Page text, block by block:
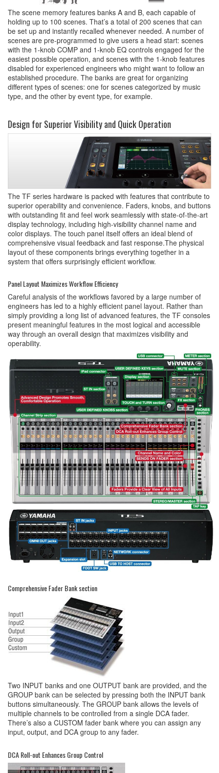
The scene memory features banks A and B, each capable of
holding up to 100 scenes. That’s a total of 200 scenes that can
be set up and instantly recalled whenever needed. A number of
scenes are pre-programmed to give users a head start: scenes
with the 1-knob COMP and 1-knob EQ controls engaged for the
easiest possible operation, and scenes with the 1-knob features
disabled for experienced engineers who might want to follow an
established procedure. The banks are great for organizing
different types of scenes: one for scenes categorized by music
type, and the other by event type, for example.
Design for Superior Visibility and Quick Operation
The TF series hardware is packed with features that contribute to
superior operability and convenience. Faders, knobs, and buttons
with outstanding fit and feel work seamlessly with state-of-the-art
display technology, including high-visibility channel name and
color displays. The touch panel itself offers an ideal blend of
comprehensive visual feedback and fast response.The physical
layout of these components brings everything together in a
system that offers surprisingly efficient workflow.
Panel Layout Maximizes Workflow Efficiency
Careful analysis of the workflows favored by a large number of
engineers has led to a highly efficient panel layout. Rather than
simply providing a long list of advanced features, the TF consoles
present meaningful features in the most logical and accessible
way through an overall design that maximizes visibility and
operability.
Comprehensive Fader Bank section
Two INPUT banks and one OUTPUT bank are provided, and the
GROUP bank can be selected by pressing both the INPUT bank
buttons simultaneously. The GROUP bank allows the levels of
multiple channels to be controlled from a single DCA fader.
There’s also a CUSTOM fader bank where you can assign any
input, output, and DCA group to any fader.
DCA Roll-out Enhances Group Control